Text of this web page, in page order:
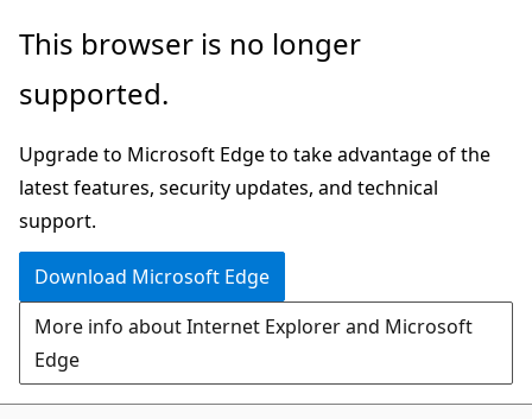
Skip
main
Skip
Ask
chat
experience
This browser is no longer
supported.
Upgrade to Microsoft Edge to take advantage of the
latest features, security updates, and technical
support.
Download Microsoft Edge
More info about Internet Explorer and Microsoft
Edge